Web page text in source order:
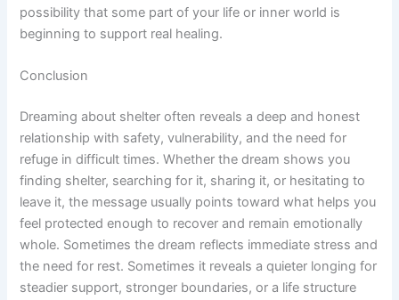
possibility that some part of your life or inner world is
beginning to support real healing.
Conclusion
Dreaming about shelter often reveals a deep and honest
relationship with safety, vulnerability, and the need for
refuge in difficult times. Whether the dream shows you
finding shelter, searching for it, sharing it, or hesitating to
leave it, the message usually points toward what helps you
feel protected enough to recover and remain emotionally
whole. Sometimes the dream reflects immediate stress and
the need for rest. Sometimes it reveals a quieter longing for
steadier support, stronger boundaries, or a life structure